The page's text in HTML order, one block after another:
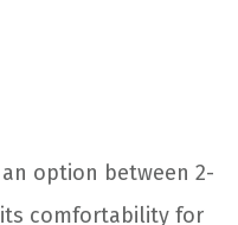
option between 2-
its comfortability for